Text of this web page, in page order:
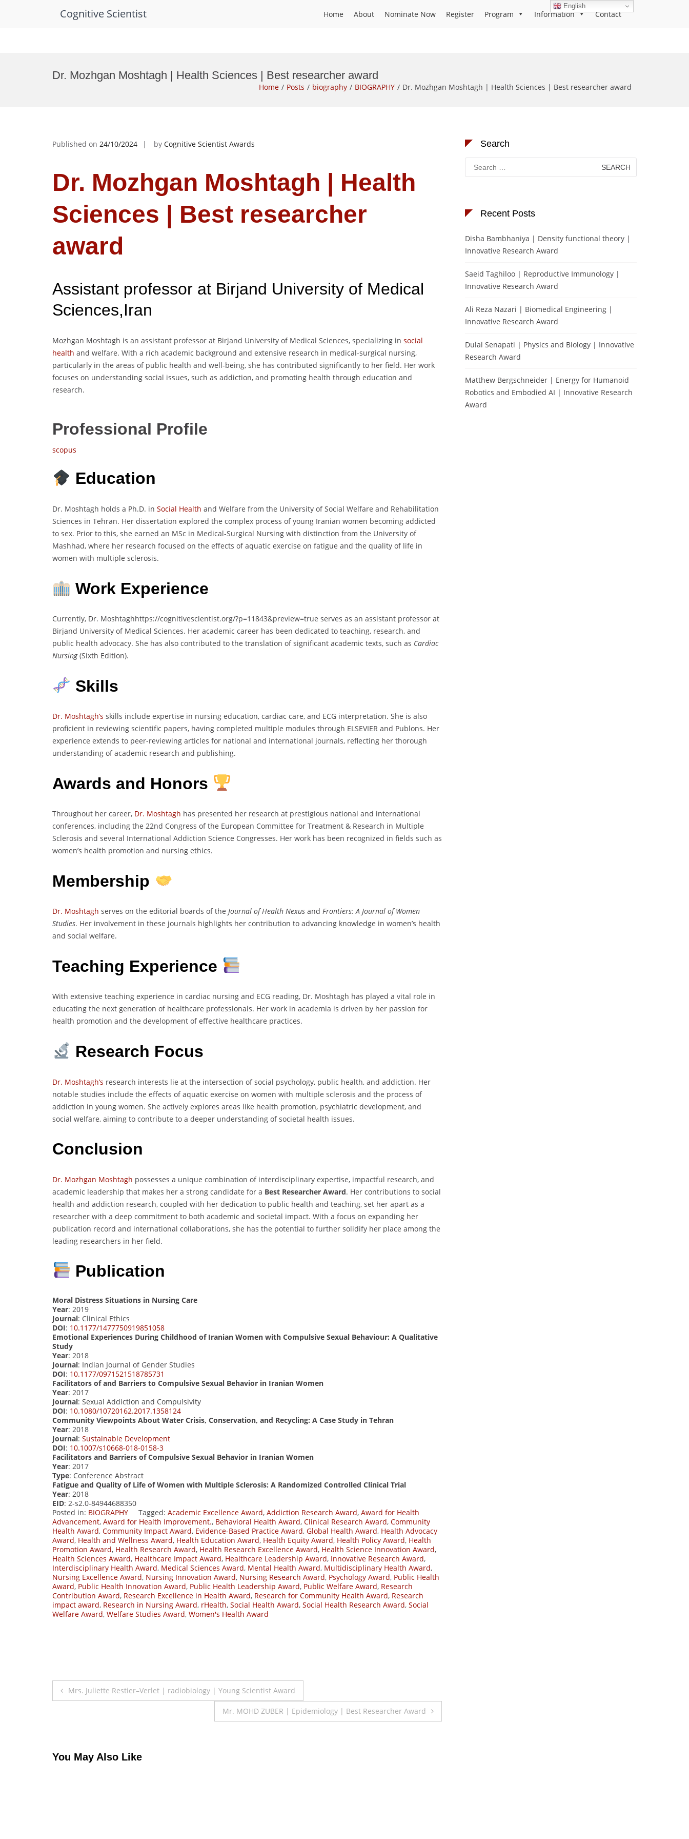
Cognitive Scientist Home About Nominate Now Register Program Information Contact
Dr. Mozhgan Moshtagh | Health Sciences | Best researcher award
Home Posts biography BIOGRAPHY Dr. Mozhgan Moshtagh | Health Sciences | Best researcher award
Published on 24/10/2024 by Cognitive Scientist Awards
Dr. Mozhgan Moshtagh | Health
Sciences | Best researcher
award
Assistant professor at Birjand University of Medical
Sciences,Iran
Mozhgan Moshtagh is an assistant professor at Birjand University of Medical Sciences, specializing in social
health and welfare. With a rich academic background and extensive research in medical-surgical nursing,
particularly in the areas of public health and well-being, she has contributed significantly to her field. Her work
focuses on understanding social issues, such as addiction, and promoting health through education and
research.
Professional Profile
scopus
Education
Dr. Moshtagh holds a Ph.D. in Social Health and Welfare from the University of Social Welfare and Rehabilitation
Sciences in Tehran. Her dissertation explored the complex process of young Iranian women becoming addicted
to sex. Prior to this, she earned an MSc in Medical-Surgical Nursing with distinction from the University of
Mashhad, where her research focused on the effects of aquatic exercise on fatigue and the quality of life in
women with multiple sclerosis.
Work Experience
Currently, Dr. Moshtaghhttps://cognitivescientist.org/?p=11843&preview=true serves as an assistant professor at
Birjand University of Medical Sciences. Her academic career has been dedicated to teaching, research, and
public health advocacy. She has also contributed to the translation of significant academic texts, such as Cardiac
Nursing(Sixth Edition).
Skills
Dr. Moshtagh’s skills include expertise in nursing education, cardiac care, and ECG interpretation. She is also
proficient in reviewing scientific papers, having completed multiple modules through ELSEVIER and Publons. Her
experience extends to peer-reviewing articles for national and international journals, reflecting her thorough
understanding of academic research and publishing.
Awards and Honors
Throughout her career, Dr. Moshtagh has presented her research at prestigious national and international
conferences, including the 22nd Congress of the European Committee for Treatment & Research in Multiple
Sclerosis and several International Addiction Science Congresses. Her work has been recognized in fields such as
women’s health promotion and nursing ethics.
Membership
Dr. Moshtagh serves on the editorial boards of the Journal of Health Nexus and Frontiers: A Journal of Women
Studies. Her involvement in these journals highlights her contribution to advancing knowledge in women’s health
and social welfare.
Teaching Experience
With extensive teaching experience in cardiac nursing and ECG reading, Dr. Moshtagh has played a vital role in
educating the next generation of healthcare professionals. Her work in academia is driven by her passion for
health promotion and the development of effective healthcare practices.
Research Focus
Dr. Moshtagh’s research interests lie at the intersection of social psychology, public health, and addiction. Her
notable studies include the effects of aquatic exercise on women with multiple sclerosis and the process of
addiction in young women. She actively explores areas like health promotion, psychiatric development, and
social welfare, aiming to contribute to a deeper understanding of societal health issues.
Conclusion
Dr. Mozhgan Moshtagh possesses a unique combination of interdisciplinary expertise, impactful research, and
academic leadership that makes her a strong candidate for a Best Researcher Award. Her contributions to social
health and addiction research, coupled with her dedication to public health and teaching, set her apart as a
researcher with a deep commitment to both academic and societal impact. With a focus on expanding her
publication record and international collaborations, she has the potential to further solidify her place among the
leading researchers in her field.
Publication
Moral Distress Situations in Nursing Care
Year: 2019
Journal: Clinical Ethics
DOI: 10.1177/1477750919851058
Emotional Experiences During Childhood of Iranian Women with Compulsive Sexual Behaviour: A Qualitative
Study
Year: 2018
Journal: Indian Journal of Gender Studies
DOI: 10.1177/0971521518785731
Facilitators of and Barriers to Compulsive Sexual Behavior in Iranian Women
Year: 2017
Journal: Sexual Addiction and Compulsivity
DOI: 10.1080/10720162.2017.1358124
Community Viewpoints About Water Crisis, Conservation, and Recycling: A Case Study in Tehran
Year: 2018
Journal: Sustainable Development
DOI: 10.1007/s10668-018-0158-3
Facilitators and Barriers of Compulsive Sexual Behavior in Iranian Women
Year: 2017
Type: Conference Abstract
Fatigue and Quality of Life of Women with Multiple Sclerosis: A Randomized Controlled Clinical Trial
Year: 2018
EID: 2-s2.0-84944688350
Posted in: BIOGRAPHY Tagged: Academic Excellence Award, Addiction Research Award, Award for Health
Advancement, Award for Health Improvement., Behavioral Health Award, Clinical Research Award, Community
Health Award, Community Impact Award, Evidence-Based Practice Award, Global Health Award, Health Advocacy
Award, Health and Wellness Award, Health Education Award, Health Equity Award, Health Policy Award, Health
Promotion Award, Health Research Award, Health Research Excellence Award, Health Science Innovation Award,
Health Sciences Award, Healthcare Impact Award, Healthcare Leadership Award, Innovative Research Award,
Interdisciplinary Health Award, Medical Sciences Award, Mental Health Award, Multidisciplinary Health Award,
Nursing Excellence Award, Nursing Innovation Award, Nursing Research Award, Psychology Award, Public Health
Award, Public Health Innovation Award, Public Health Leadership Award, Public Welfare Award, Research
Contribution Award, Research Excellence in Health Award, Research for Community Health Award, Research
impact award, Research in Nursing Award, rHealth, Social Health Award, Social Health Research Award, Social
Welfare Award, Welfare Studies Award, Women's Health Award
Post
Mrs. Juliette Restier–Verlet | radiobiology | Young Scientist Award
Mr. MOHD ZUBER | Epidemiology | Best Researcher Award
You May Also Like
Search
Search
for:
Recent Posts
Disha Bambhaniya | Density functional theory |
Innovative Research Award
Saeid Taghiloo | Reproductive Immunology |
Innovative Research Award
Ali Reza Nazari | Biomedical Engineering |
Innovative Research Award
Dulal Senapati | Physics and Biology | Innovative
Research Award
Matthew Bergschneider | Energy for Humanoid
Robotics and Embodied AI | Innovative Research
Award
English